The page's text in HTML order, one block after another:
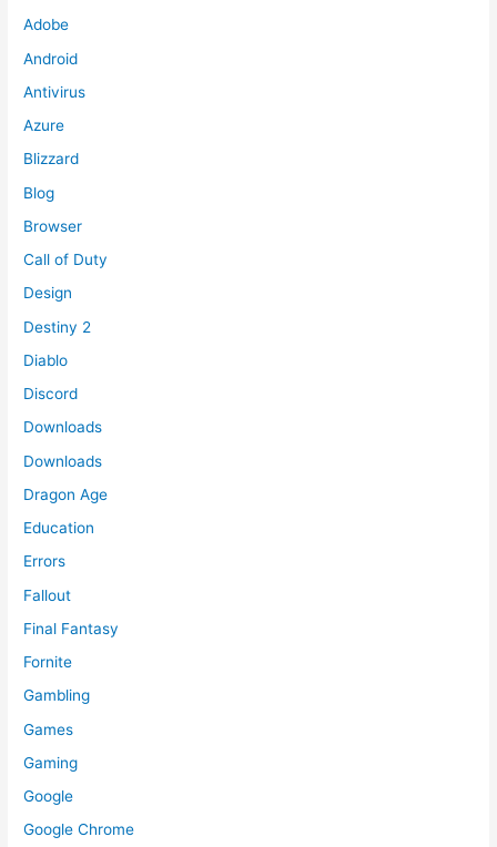
Adobe
Android
Antivirus
Azure
Blizzard
Blog
Browser
Call of Duty
Design
Destiny 2
Diablo
Discord
Downloads
Downloads
Dragon Age
Education
Errors
Fallout
Final Fantasy
Fornite
Gambling
Games
Gaming
Google
Google Chrome